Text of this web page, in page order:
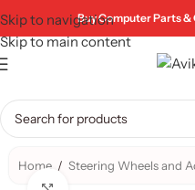
Skip to navigation
Skip to main content
Buy Computer Parts &
Home / Steering Wheels and